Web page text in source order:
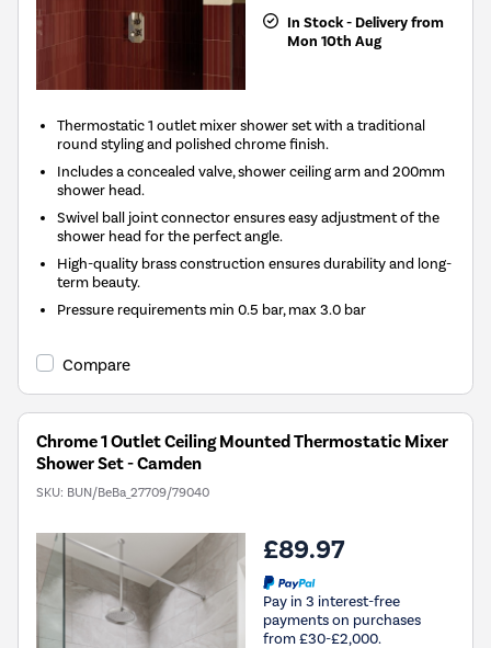
In Stock - Delivery from
Mon 10th Aug
Thermostatic 1 outlet mixer shower set with a traditional
round styling and polished chrome finish.
Includes a concealed valve, shower ceiling arm and 200mm
shower head.
Swivel ball joint connector ensures easy adjustment of the
shower head for the perfect angle.
High-quality brass construction ensures durability and long-
term beauty.
Pressure requirements min 0.5 bar, max 3.0 bar
Compare
Chrome 1 Outlet Ceiling Mounted Thermostatic Mixer
Shower Set - Camden
SKU: BUN/BeBa_27709/79040
£89.97
Pay in 3 interest-free
payments on purchases
from £30-£2,000.